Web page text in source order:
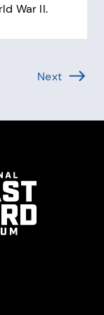
War II.
NextPage